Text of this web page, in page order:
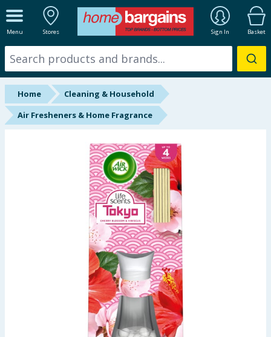
Menu Stores Sign In Basket
ALL DEPARTMENTS
New In
Online Exclusive
Starbuys
Summer Essentials
Seasonal & Events
Garden & Outdoor
Home
Cleaning & Household
Air Fresheners & Home Fragrance